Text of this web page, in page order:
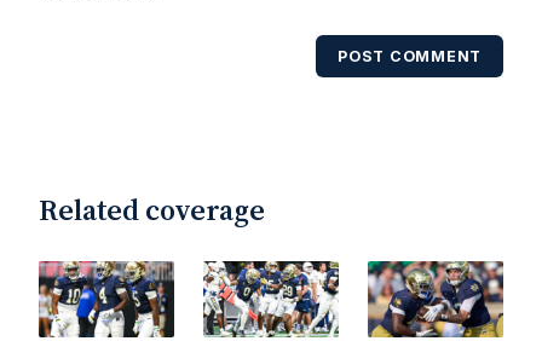
POST COMMENT
Related coverage